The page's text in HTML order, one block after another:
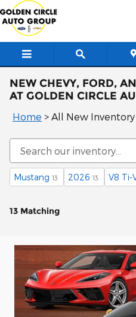
Skip to main content
NEW CHEVY, FORD,
AT GOLDEN CIRCLE
Home > All New Inventory
Mustang 13 2026 13 V8 Ti-
13 Matching